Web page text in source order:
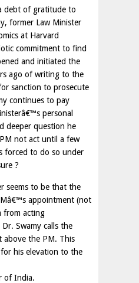
debt of gratitude to
former Law Minister
at Harvard
commitment to find
and initiated the
ago of writing to the
sanction to prosecute
continues to pay
personal
deeper question he
not act until a few
forced to do so under
?
seems to be that the
appointment (not
from acting
Swamy calls the
above the PM. This
his elevation to the
of India.